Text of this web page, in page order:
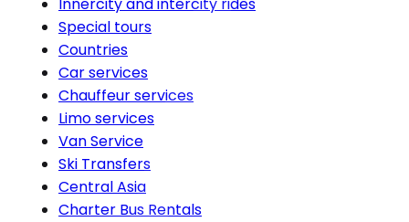
Innercity and intercity rides
Special tours
Countries
Car services
Chauffeur services
Limo services
Van Service
Ski Transfers
Central Asia
Charter Bus Rentals